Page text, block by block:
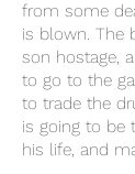
from some
is blown. The
son hostage,
to go to the
to trade the
is going to be
his life, and